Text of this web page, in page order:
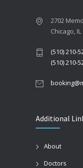
2702
Chicago, IL
(510) 210-
(510) 210-
Additional
About
Doctors